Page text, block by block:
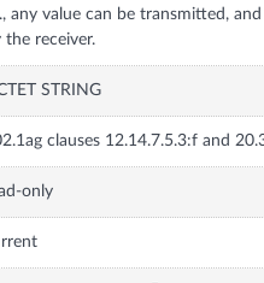
any value can be transmitted,
by the receiver.
STRING
clauses 12.14.7.5.3:f and
only